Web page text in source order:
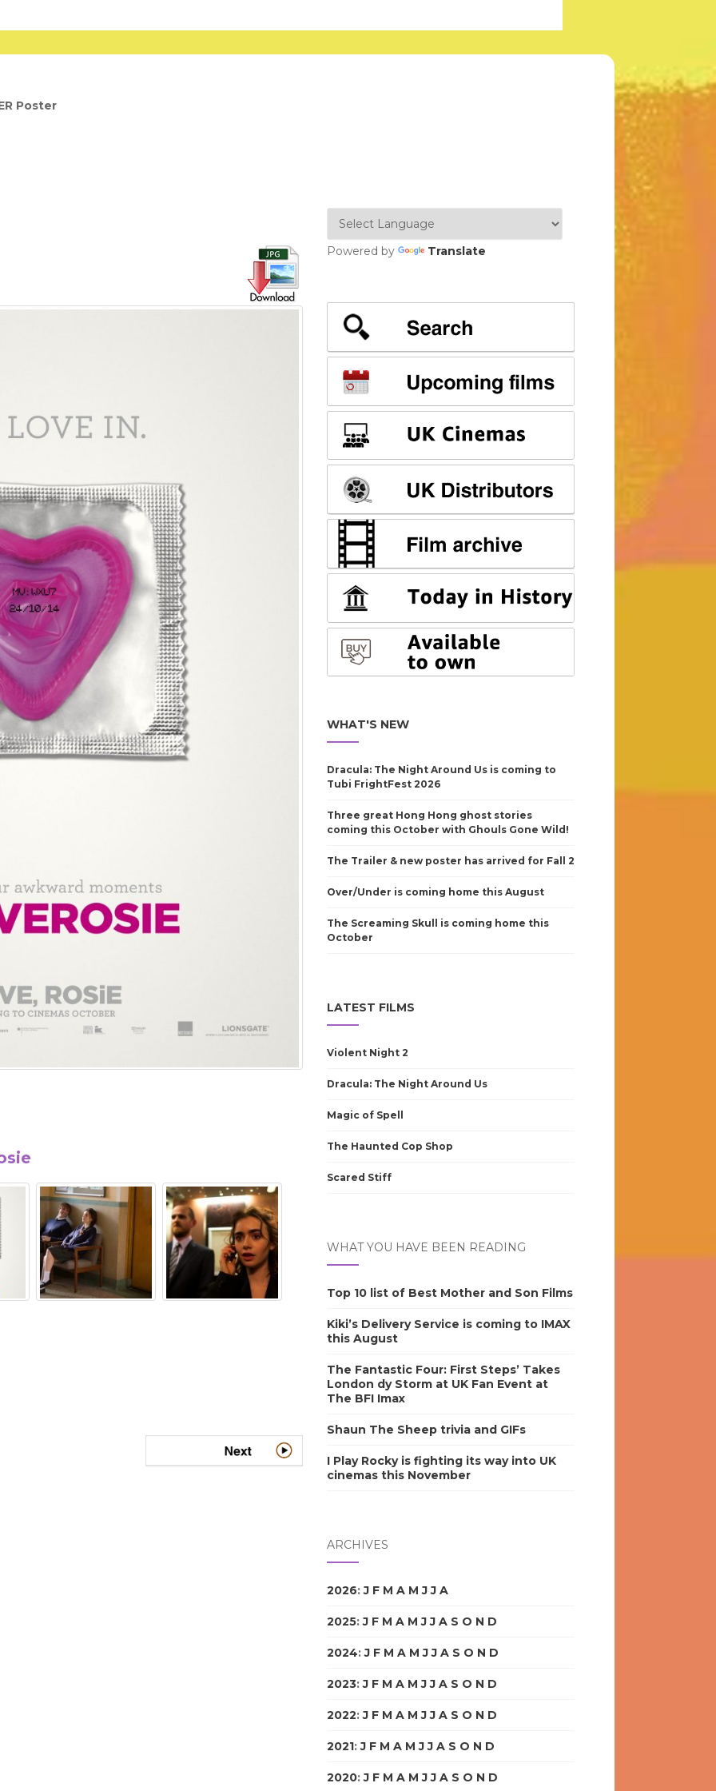
Poster
Powered by Translate
WHAT'S NEW
Dracula: The Night Around Us is coming to
Tubi FrightFest 2026
Three great Hong Hong ghost stories
coming this October with Ghouls Gone Wild!
The Trailer & new poster has arrived for Fall 2
Over/Under is coming home this August
The Screaming Skull is coming home this
October
LATEST FILMS
Violent Night 2
Dracula: The Night Around Us
Magic of Spell
The Haunted Cop Shop
Scared Stiff
WHAT YOU HAVE BEEN READING
Top 10 list of Best Mother and Son Films
Kiki’s Delivery Service is coming to IMAX
this August
The Fantastic Four: First Steps’ Takes
London dy Storm at UK Fan Event at
The BFI Imax
Shaun The Sheep trivia and GIFs
I Play Rocky is fighting its way into UK
cinemas this November
ARCHIVES
2026:J F M A M J J A
2025:J F M A M J J A S O N D
2024:J F M A M J J A S O N D
2023:J F M A M J J A S O N D
2022:J F M A M J J A S O N D
2021:J F M A M J J A S O N D
2020:J F M A M J J A S O N D